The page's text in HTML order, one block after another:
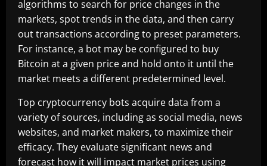
algorithms to search for price changes in the
markets, spot trends in the data, and then carry
out transactions according to preset parameters.
For instance, a bot may be configured to buy
Bitcoin at a given price and hold onto it until the
market meets a different predetermined level.
Top cryptocurrency bots acquire data from a
variety of sources, including as social media, news
websites, and market makers, to maximize their
efficacy. They evaluate significant news and
forecast how it will impact market prices using